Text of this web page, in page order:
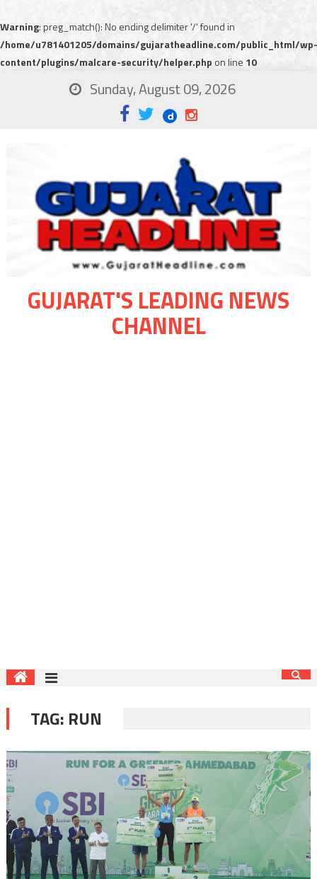
Warning: preg_match(): No ending delimiter '/' found in
/home/u781401205/domains/gujaratheadline.com/public_html/wp-
content/plugins/malcare-security/helper.php on line 10
Sunday, August 09, 2026
GUJARAT'S LEADING NEWS
CHANNEL
TAG: RUN